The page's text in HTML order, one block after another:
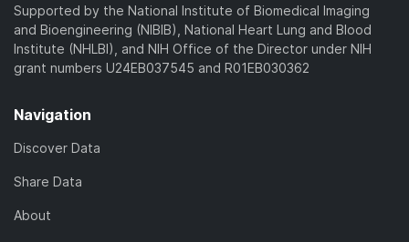
Supported by the National Institute of Biomedical Imaging
and Bioengineering (NIBIB), National Heart Lung and Blood
Institute (NHLBI), and NIH Office of the Director under NIH
grant numbers U24EB037545 and R01EB030362
Navigation
Discover Data
Share Data
About